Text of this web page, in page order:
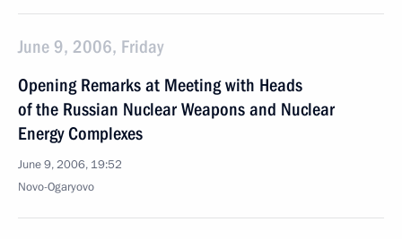
June 9, 2006, Friday
Opening Remarks at Meeting with Heads
of the Russian Nuclear Weapons and Nuclear
Energy Complexes
June 9, 2006, 19:52
Novo-Ogaryovo